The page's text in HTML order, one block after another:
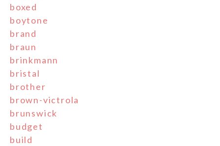
boxed
boytone
brand
braun
brinkmann
bristal
brother
brown-victrola
brunswick
budget
build